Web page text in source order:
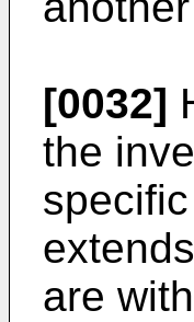
[0032]
the
are